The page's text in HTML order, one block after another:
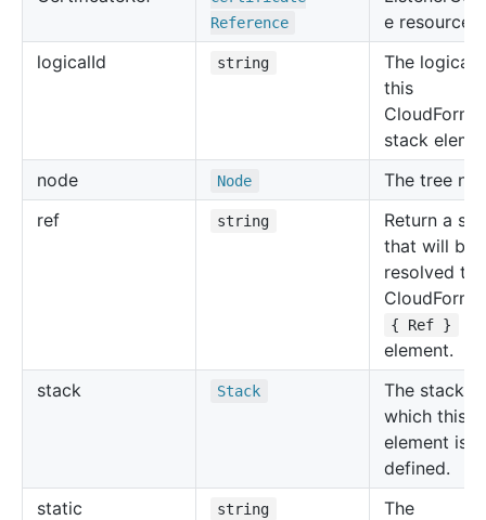
Reference
e resource.
logicalId string
The logical
this
stack
node
Node
The tree
ref
string
Return a
that will be
resolved to
{ Ref }
element.
stack
Stack
The stack in
which this
element is
defined.
static
string
The